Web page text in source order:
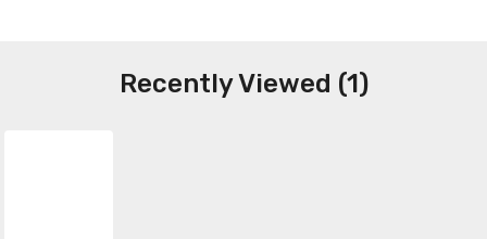
Recently Viewed (1)